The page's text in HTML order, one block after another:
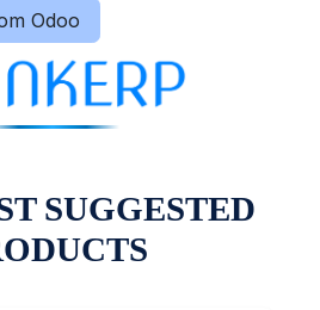
Odoo
SUGGESTED